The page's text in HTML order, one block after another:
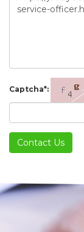
Captcha*:
Contact Us